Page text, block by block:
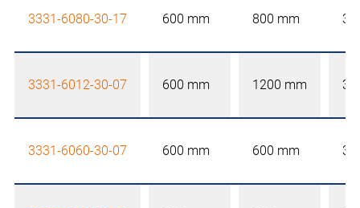
3331-6080-30-17 600 mm 800 mm
3331-6012-30-07 600 mm 1200 mm
3331-6060-30-07 600 mm 600 mm